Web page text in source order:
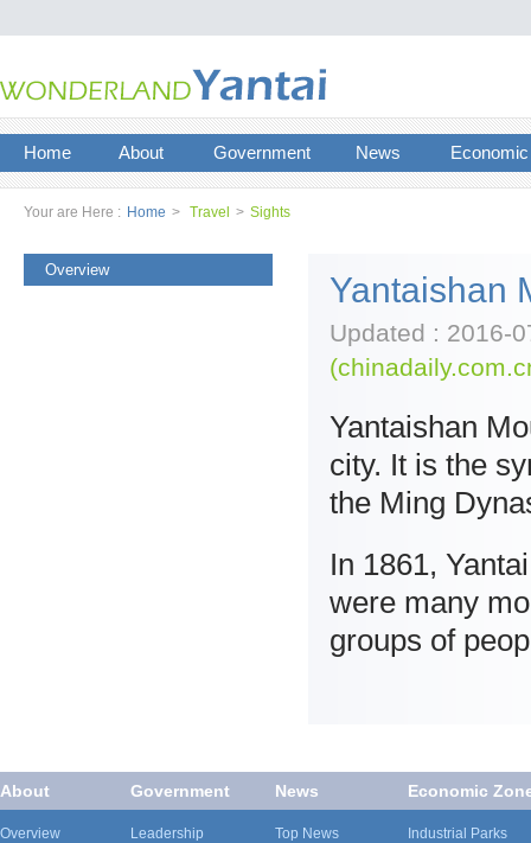
Home About Government News
Your are Here : Home > Travel > Sights
Overview
Yantaishan
Updated : 2016-
Yantaishan
city. It is the
the Ming
In 1861,
were many
groups of
About
Overview
Government
Leadership
News
Top News
Economic
Industrial Parks